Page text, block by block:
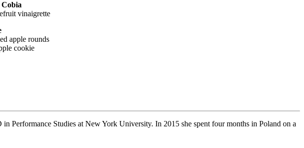
vinaigrette
apple rounds
cookie
Performance Studies at New York University. In 2015 she spent four months in Poland on a